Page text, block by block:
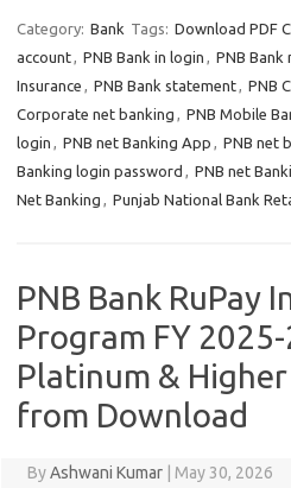
Category: Bank Tags: Download PDF
account, PNB Bank in login , PNB Bank
Insurance , PNB Bank statement, PNB
Corporate net banking , PNB Mobile
login , PNB net Banking App , PNB net
Banking login password , PNB net
Net Banking , Punjab National Bank
PNB Bank RuPay
Program FY
Platinum &
from Download
ByAshwani Kumar May 30, 2026